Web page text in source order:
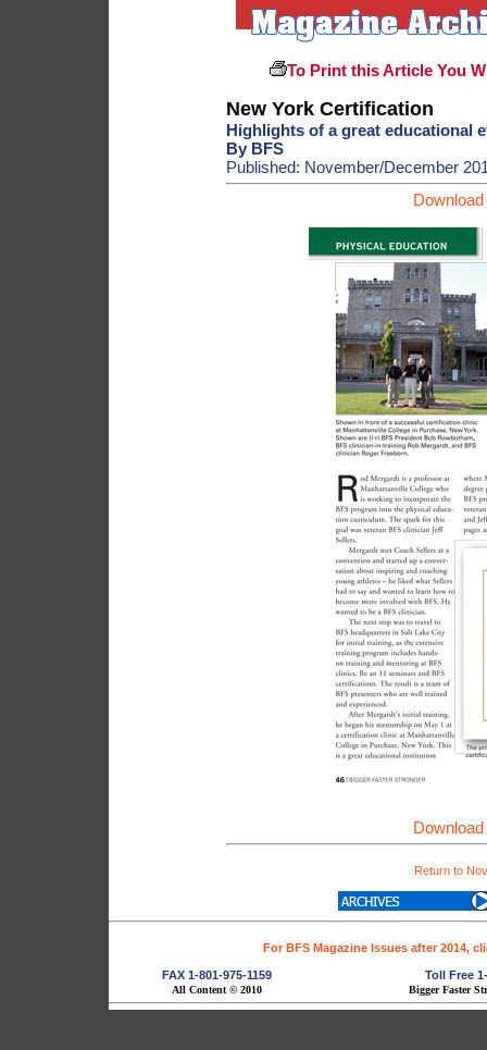
To Print this Article You
New York Certification
Highlights of a great educational
By BFS
Published: November/December
Return to
For BFS Magazine Issues after 2014,
FAX 1-801-975-1159 Toll Free
All Content © 2010 Bigger Faster